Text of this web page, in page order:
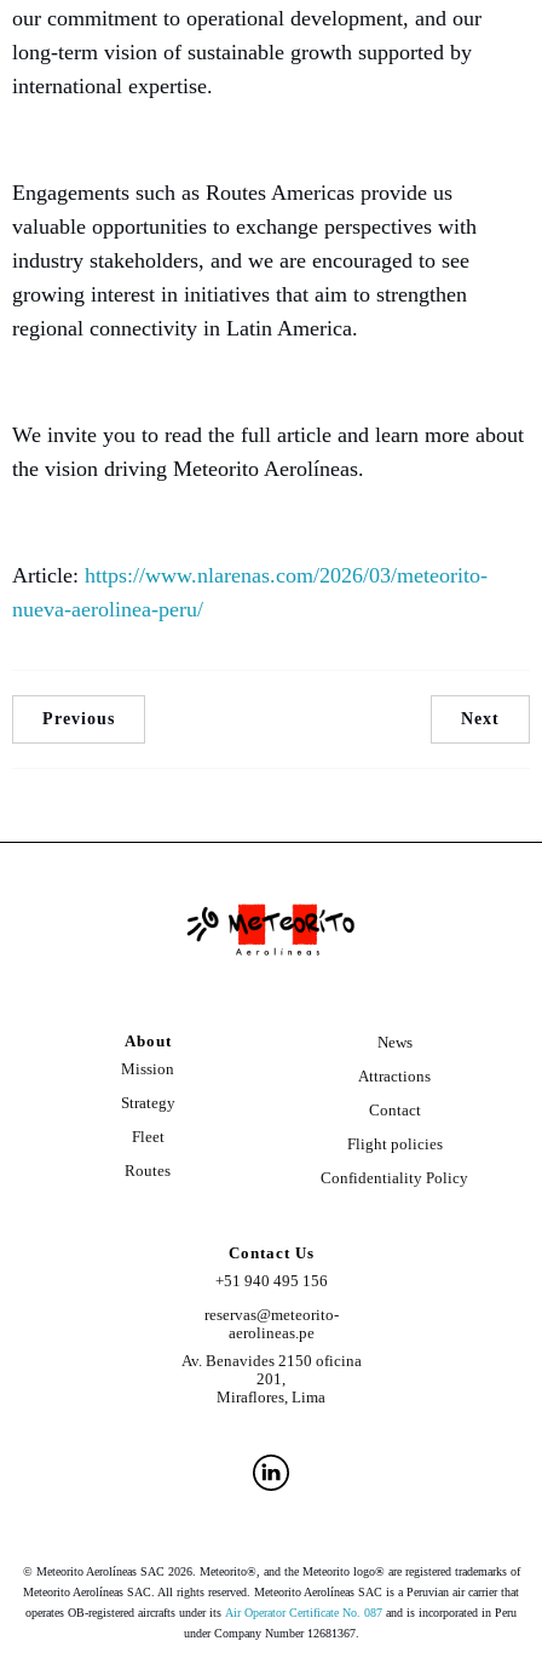
our commitment to operational development, and our
long-term vision of sustainable growth supported by
international expertise.
Engagements such as Routes Americas provide us
valuable opportunities to exchange perspectives with
industry stakeholders, and we are encouraged to see
growing interest in initiatives that aim to strengthen
regional connectivity in Latin America.
We invite you to read the full article and learn more about
the vision driving Meteorito Aerolíneas.
Article: https://www.nlarenas.com/2026/03/meteorito-
nueva-aerolinea-peru/
Previous Next
About
Mission
Strategy
Fleet
Routes
News
Attractions
Contact
Flight policies
Confidentiality Policy
Contact Us
+51 940 495 156
reservas@meteorito-
aerolineas.pe
Av. Benavides 2150 oficina
201,
Miraflores, Lima
© Meteorito Aerolíneas SAC 2026. Meteorito®, and the Meteorito logo® are registered trademarks of
Meteorito Aerolíneas SAC. All rights reserved. Meteorito Aerolíneas SAC is a Peruvian air carrier that
operates OB-registered aircrafts under its Air Operator Certificate No. 087 and is incorporated in Peru
under Company Number 12681367.